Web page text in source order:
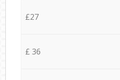
£27
£ 36